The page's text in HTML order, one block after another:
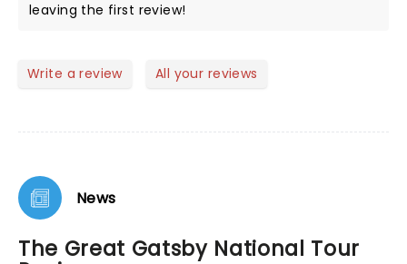
leaving the first review!
Write a review All your reviews
News
The Great Gatsby National Tour